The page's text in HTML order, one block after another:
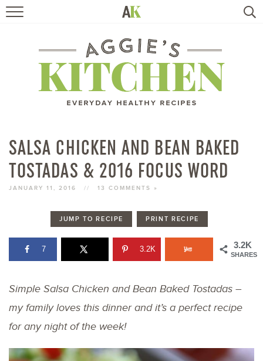
RECIPES
TRAVEL
BOOKS
SUBSCRIBE
SALSA CHICKEN AND BEAN BAKED
TOSTADAS & 2016 FOCUS WORD
JANUARY 11, 2016 // 13 COMMENTS »
JUMP TO RECIPE PRINT RECIPE
3.2K
SHARES
7 3.2K
Simple Salsa Chicken and Bean Baked Tostadas –
my family loves this dinner and it’s a perfect recipe
for any night of the week!